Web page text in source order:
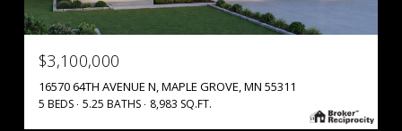
$3,100,000
16570 64TH AVENUE N, MAPLE GROVE, MN 55311
5 BEDS 5.25 BATHS 8,983 SQ.FT.